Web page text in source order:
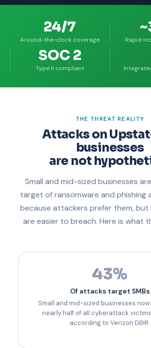
24/7
Around-the-clock coverage Rapid
SOC 2
Type II compliant
THE THREAT REALITY
Attacks on
businesses
are not
Small and mid-sized businesses
target of ransomware and
because attackers prefer them,
are easier to breach. Here is what
43%
Of attacks target SMBs
Small and mid-sized businesses
nearly half of all cyberattack
according to Verizon DBIR.